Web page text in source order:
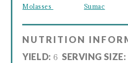
Molasses
Sumac
NUTRITION
YIELD: 6 SERVING SIZE: